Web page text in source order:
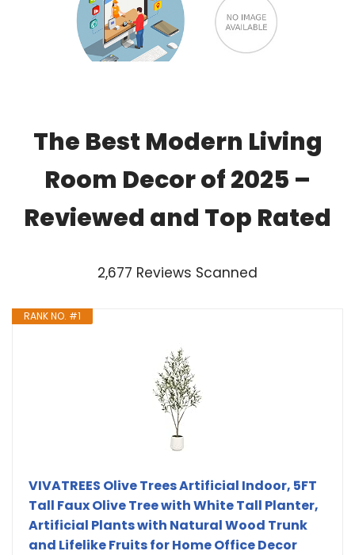
The Best Modern Living
Room Decor of 2025 –
Reviewed and Top Rated
2,677 Reviews Scanned
RANK NO. #1
VIVATREES Olive Trees Artificial Indoor, 5FT
Tall Faux Olive Tree with White Tall Planter,
Artificial Plants with Natural Wood Trunk
and Lifelike Fruits for Home Office Decor